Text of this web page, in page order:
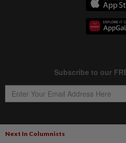
Next In Columnists